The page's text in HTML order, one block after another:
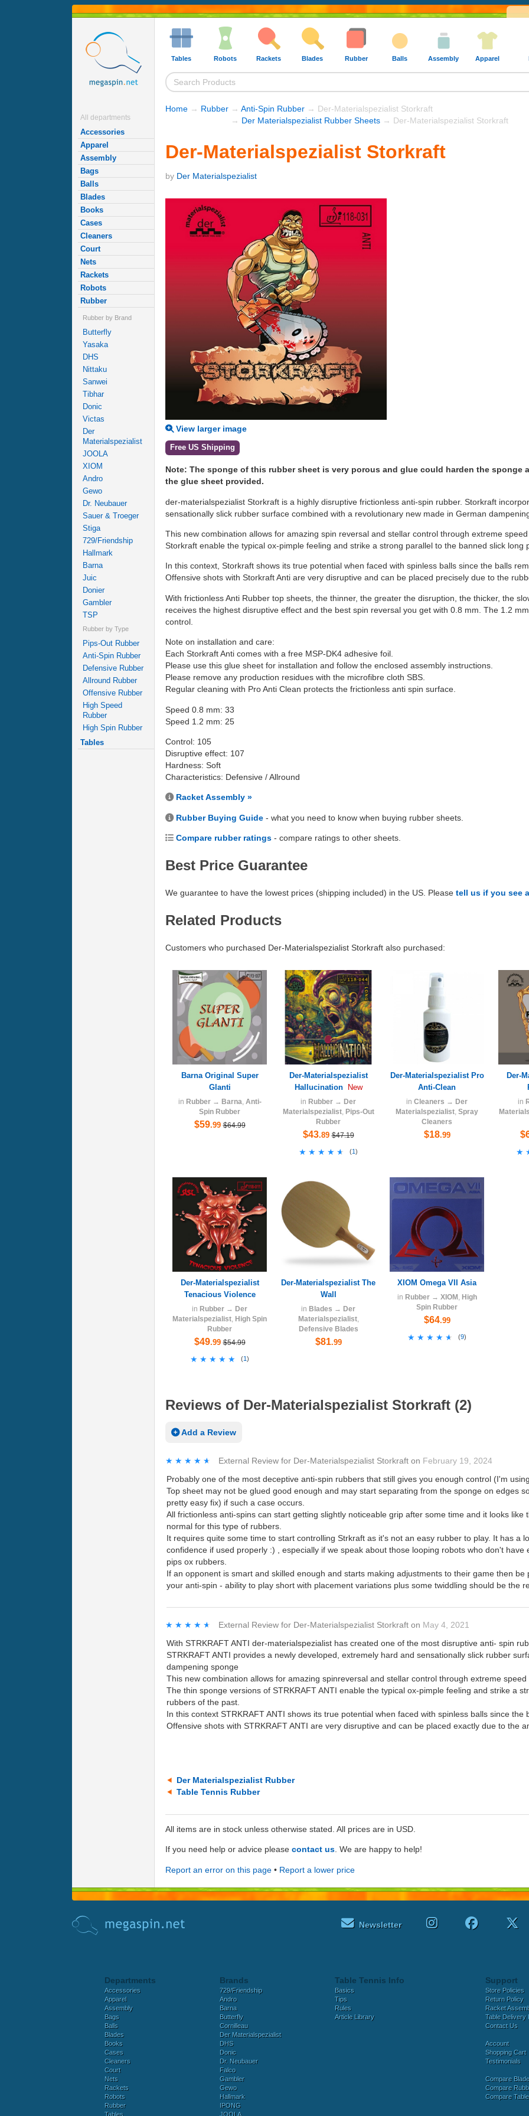
All departments
Accessories
Apparel
Assembly
Bags
Balls
Blades
Books
Cases
Cleaners
Court
Nets
Rackets
Robots
Rubber
Rubber by Brand
Butterfly
Yasaka
DHS
Nittaku
Sanwei
Tibhar
Donic
Victas
Der
Materialspezialist
JOOLA
XIOM
Andro
Gewo
Dr. Neubauer
Sauer & Troeger
Stiga
729/Friendship
Hallmark
Barna
Juic
Donier
Gambler
TSP
Rubber by Type
Pips-Out Rubber
Anti-Spin Rubber
Defensive Rubber
Allround Rubber
Offensive Rubber
High Speed
Rubber
High Spin Rubber
Tables
Tables Robots Rackets Blades Rubber Balls Assembly Apparel
Home → Rubber → Anti-Spin Rubber → Der-Materialspezialist Storkraft
→ Der Materialspezialist Rubber Sheets → Der-Materialspezialist Storkraft
Der-Materialspezialist Storkraft
by Der Materialspezialist
View larger image
Free US Shipping
Note: The sponge of this rubber sheet is very porous and glue could harden the sponge
the glue sheet provided.
der-materialspezialist Storkraft is a highly disruptive frictionless anti-spin rubber. Storkraft
sensationally slick rubber surface combined with a revolutionary new made in German
This new combination allows for amazing spin reversal and stellar control through extreme
Storkraft enable the typical ox-pimple feeling and strike a strong parallel to the banned slick long
In this context, Storkraft shows its true potential when faced with spinless balls since the balls
Offensive shots with Storkraft Anti are very disruptive and can be placed precisely due to the
With frictionless Anti Rubber top sheets, the thinner, the greater the disruption, the thicker, the
receives the highest disruptive effect and the best spin reversal you get with 0.8 mm. The 1.2
control.
Note on installation and care:
Each Storkraft Anti comes with a free MSP-DK4 adhesive foil.
Please use this glue sheet for installation and follow the enclosed assembly instructions.
Please remove any production residues with the microfibre cloth SBS.
Regular cleaning with Pro Anti Clean protects the frictionless anti spin surface.
Speed 0.8 mm: 33
Speed 1.2 mm: 25
Control: 105
Disruptive effect: 107
Hardness: Soft
Characteristics: Defensive / Allround
Racket Assembly »
Rubber Buying Guide - what you need to know when buying rubber sheets.
Compare rubber ratings - compare ratings to other sheets.
Best Price Guarantee
We guarantee to have the lowest prices (shipping included) in the US. Please tell us if you see
Related Products
Customers who purchased Der-Materialspezialist Storkraft also purchased:
Barna Original Super
Glanti
in Rubber→ Barna, Anti-
Spin Rubber
$59.99 $64.99
Der-Materialspezialist
Hallucination
New
in Rubber → Der
Materialspezialist, Pips-Out
Rubber
$43.89 $47.19
★★★★★
★★★★★ (1)
Der-Materialspezialist Pro
Anti-Clean
in Cleaners → Der
Materialspezialist, Spray
Cleaners
$18.99
Der-
in
Der-Materialspezialist
Tenacious Violence
in Rubber → Der
Materialspezialist, High Spin
Rubber
$49.99 $54.99
★★★★★
★★★★★ (1)
Der-Materialspezialist The
Wall
in Blades → Der
Materialspezialist,
Defensive Blades
$81.99
XIOM Omega VII Asia
in Rubber→ XIOM , High
Spin Rubber
$64.99
★★★★★
★★★★★ (9)
Reviews of Der-Materialspezialist Storkraft (2)
Add a Review
★★★★★
★★★★★ External Review for Der-Materialspezialist Storkraft on February 19, 2024
Probably one of the most deceptive anti-spin rubbers that still gives you enough control (I'm
Top sheet may not be glued good enough and may start separating from the sponge on edges
pretty easy fix) if such a case occurs.
All frictionless anti-spins can start getting slightly noticeable grip after some time and it looks
normal for this type of rubbers.
It requires quite some time to start controlling Strkraft as it's not an easy rubber to play. It has a
confidence if used properly :) , especially if we speak about those looping robots who don't
pips ox rubbers.
If an opponent is smart and skilled enough and starts making adjustments to their game then
your anti-spin - ability to play short with placement variations plus some twiddling should be the
★★★★★
★★★★★ External Review for Der-Materialspezialist Storkraft on May 4, 2021
With STRKRAFT ANTI der-materialspezialist has created one of the most disruptive anti- spin
STRKRAFT ANTI provides a newly developed, extremely hard and sensationally slick rubber
dampening sponge
This new combination allows for amazing spinreversal and stellar control through extreme speed
The thin sponge versions of STRKRAFT ANTI enable the typical ox-pimple feeling and strike a
rubbers of the past.
In this context STRKRAFT ANTI shows its true potential when faced with spinless balls since the
Offensive shots with STRKRAFT ANTI are very disruptive and can be placed exactly due to the
Der Materialspezialist Rubber
Table Tennis Rubber
All items are in stock unless otherwise stated. All prices are in USD.
If you need help or advice please contact us. We are happy to help!
Report an error on this page • Report a lower price
Newsletter
Departments
Accessories
Apparel
Assembly
Bags
Balls
Blades
Books
Cases
Cleaners
Court
Nets
Rackets
Robots
Rubber
Tables
Brands
729/Friendship
Andro
Barna
Butterfly
Cornilleau
Der Materialspezialist
DHS
Donic
Dr. Neubauer
Falco
Gambler
Gewo
Hallmark
IPONG
JOOLA
Table Tennis Info
Basics
Tips
Rules
Article Library
Support
Store Policies
Return Policy
Racket
Table Delivery
Contact Us
Account
Shopping Cart
Testimonials
Compare
Compare
Compare